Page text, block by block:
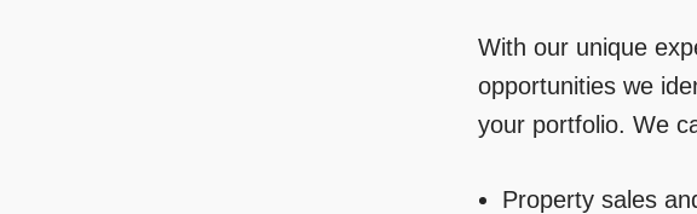
With our unique
opportunities we
your portfolio. We
Property sales